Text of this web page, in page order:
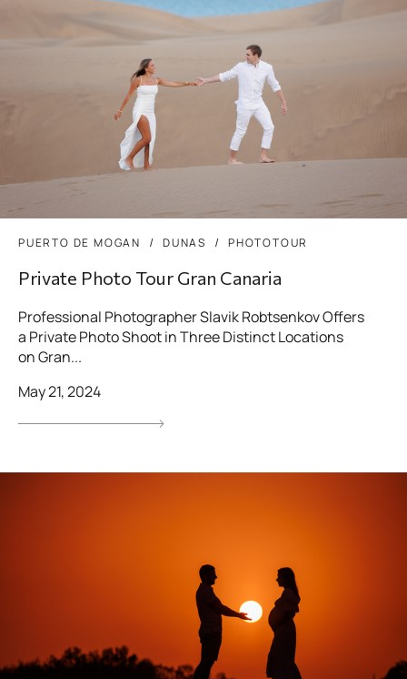
PUERTO DE MOGAN DUNAS PHOTOTOUR
Private Photo Tour Gran Canaria
Professional Photographer Slavik Robtsenkov Offers
a Private Photo Shoot in Three Distinct Locations
on Gran...
May 21, 2024